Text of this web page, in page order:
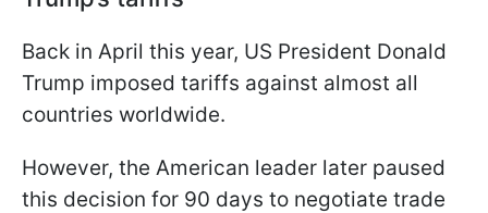
Back in April this year, US President Donald
Trump imposed tariffs against almost all
countries worldwide.
However, the American leader later paused
this decision for 90 days to negotiate trade